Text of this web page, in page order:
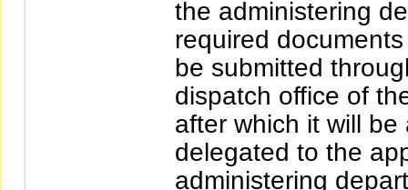
the administering
required
be submitted
dispatch office of
after which it will
delegated to the
administering